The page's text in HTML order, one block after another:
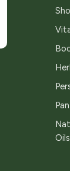
Oils